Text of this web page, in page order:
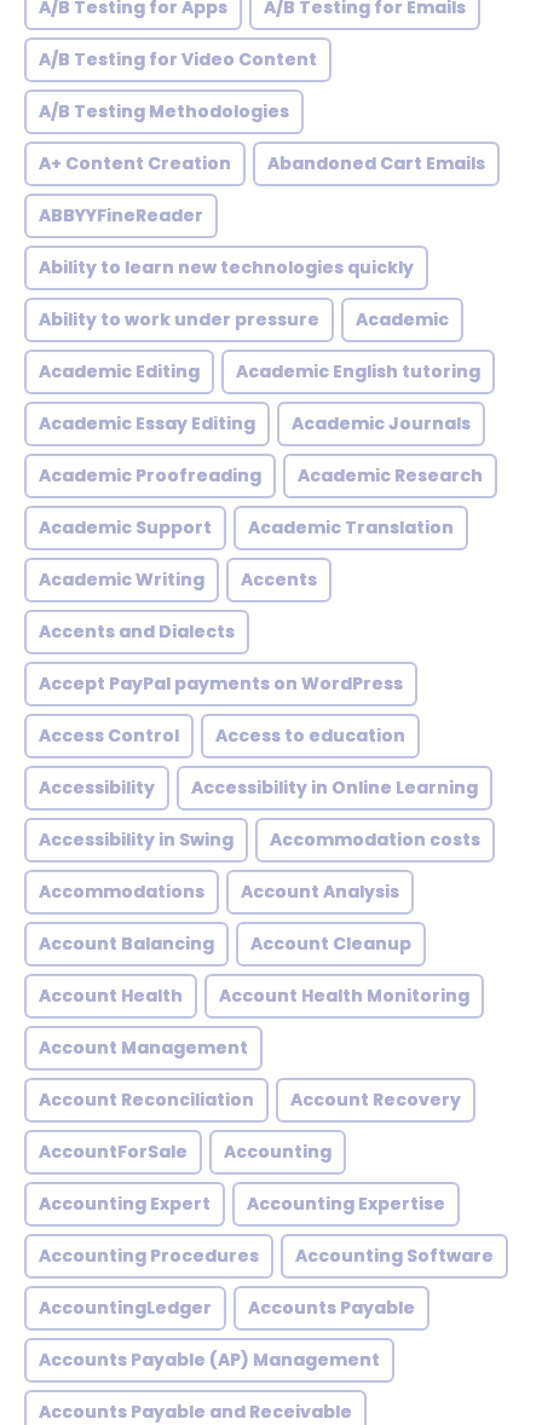
A/B Testing for Apps A/B Testing for Emails
A/B Testing for Video Content
A/B Testing Methodologies
A+ Content Creation Abandoned Cart Emails
ABBYYFineReader
Ability to learn new technologies quickly
Ability to work under pressure Academic
Academic Editing Academic English tutoring
Academic Essay Editing Academic Journals
Academic Proofreading Academic Research
Academic Support Academic Translation
Academic Writing Accents
Accents and Dialects
Accept PayPal payments on WordPress
Access Control Access to education
Accessibility Accessibility in Online Learning
Accessibility in Swing Accommodation costs
Accommodations Account Analysis
Account Balancing Account Cleanup
Account Health Account Health Monitoring
Account Management
Account Reconciliation Account Recovery
AccountForSale Accounting
Accounting Expert Accounting Expertise
Accounting Procedures Accounting Software
AccountingLedger Accounts Payable
Accounts Payable (AP) Management
Accounts Payable and Receivable